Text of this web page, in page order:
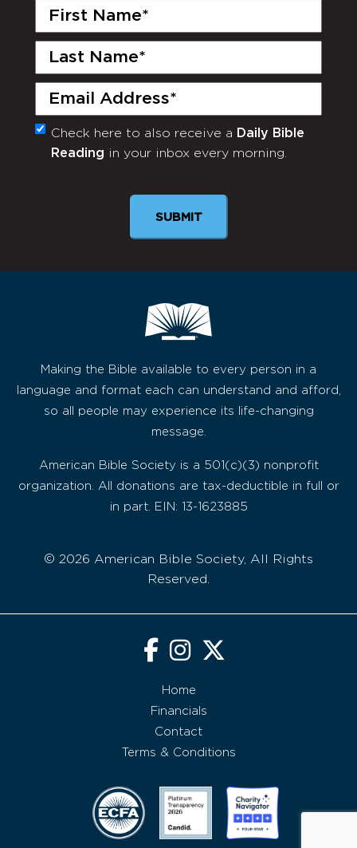
First
Last
Email
(Required)
Monthly
Newsletter
Check here to also receive a Daily Bible
Reading in your inbox every morning.
Making the Bible available to every person in a
language and format each can understand and afford,
so all people may experience its life-changing
message.
American Bible Society is a 501(c)(3) nonprofit
organization. All donations are tax-deductible in full or
in part. EIN: 13-1623885
© 2026 American Bible Society, All Rights
Reserved.
Home
Financials
Contact
Terms & Conditions